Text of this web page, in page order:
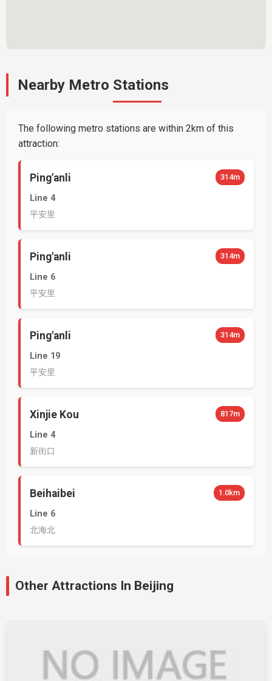
Nearby Metro Stations
The following metro stations are within 2km of this
attraction:
Ping'anli 314m
Line 4
平安里
Ping'anli 314m
Line 6
平安里
Ping'anli 314m
Line 19
平安里
Xinjie Kou 817m
Line 4
新街口
Beihaibei 1.0km
Line 6
北海北
Other Attractions In Beijing